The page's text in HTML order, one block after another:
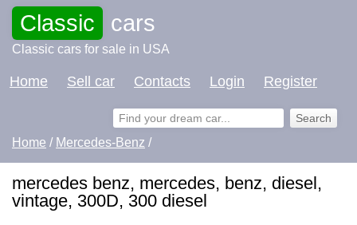
Classic cars
Classic cars for sale in USA
Home Sell car Contacts Login Register
Home / Mercedes-Benz /
mercedes benz, mercedes, benz, diesel,
vintage, 300D, 300 diesel